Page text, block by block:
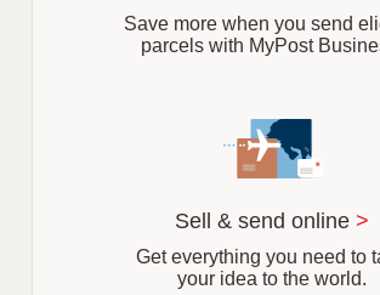
Save more when you send
parcels with MyPost
Sell & send online >
Get everything you need to
your idea to the world.